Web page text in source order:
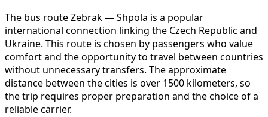
The bus route Zebrak — Shpola is a popular
international connection linking the Czech Republic and
Ukraine. This route is chosen by passengers who value
comfort and the opportunity to travel between countries
without unnecessary transfers. The approximate
distance between the cities is over 1500 kilometers, so
the trip requires proper preparation and the choice of a
reliable carrier.